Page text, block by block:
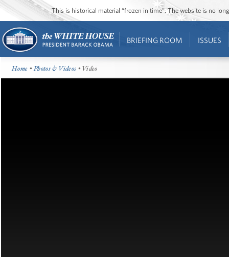
This is historical material “frozen in time”. The website is no
BRIEFING ROOM ISSUES
Home •Photos & Videos • Video